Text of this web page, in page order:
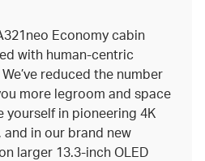
Economy cabin
with human-centric
reduced the number
more legroom and space
yourself in pioneering 4K
and in our brand new
larger 13.3‑inch OLED